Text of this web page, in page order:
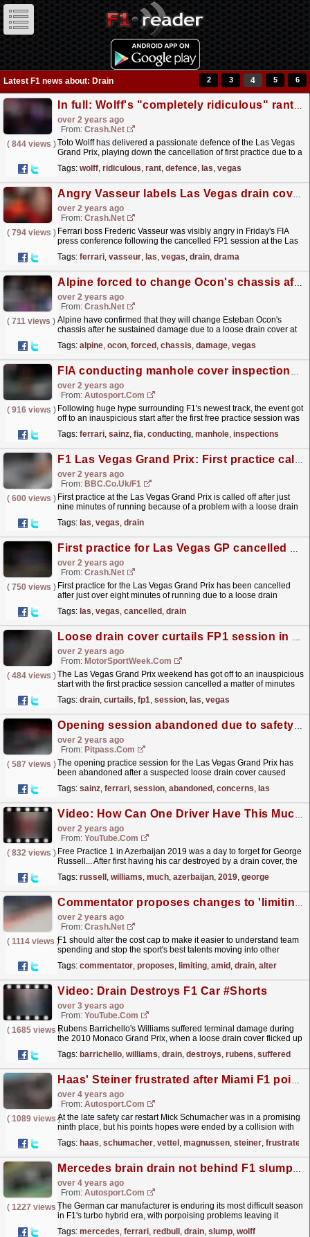
Latest F1 news about: Drain 2 3 4 5 6
In full: Wolff's "completely ridiculous" rant in defence of the Las Vegas GP
over 2 years ago
From: Crash.Net
( 844 views )Toto Wolff has delivered a passionate defence of the Las Vegas
Grand Prix, playing down the cancellation of first practice due to a
Tags: wolff, ridiculous, rant, defence, las, vegas
Angry Vasseur labels Las Vegas drain cover drama "unacceptable for F1"
over 2 years ago
From: Crash.Net
( 794 views ) Ferrari boss Frederic Vasseur was visibly angry in Friday's FIA
press conference following the cancelled FP1 session at the Las
Tags: ferrari, vasseur, las, vegas, drain, drama
Alpine forced to change Ocon's chassis after damage from Vegas drain cover
over 2 years ago
From: Crash.Net
( 711 views ) Alpine have confirmed that they will change Esteban Ocon's
chassis after he sustained damage due to a loose drain cover at
Tags: alpine, ocon, forced , chassis, damage, vegas
FIA conducting manhole cover inspections after F1 Las Vegas FP1 cut short
over 2 years ago
From: Autosport.com
( 916 views ) Following huge hype surrounding F1's newest track, the event got
off to an inauspicious start after the first free practice session was
Tags: ferrari, sainz, fia, conducting, manhole, inspections
F1 Las Vegas Grand Prix: First practice called off over drain cover
over 2 years ago
From: BBC.co.uk/F1
( 600 views ) First practice at the Las Vegas Grand Prix is called off after just
nine minutes of running because of a problem with a loose drain
Tags: las, vegas, drain
First practice for Las Vegas GP cancelled after just eight minutes of running
over 2 years ago
From: Crash.Net
( 750 views ) First practice for the Las Vegas Grand Prix has been cancelled
after just over eight minutes of running due to a loose drain
Tags: las, vegas, cancelled , drain
Loose drain cover curtails FP1 session in Las Vegas
over 2 years ago
From: MotorSportWeek.com
( 484 views )The Las Vegas Grand Prix weekend has got off to an inauspicious
start with the first practice session cancelled a matter of minutes
Tags: drain, curtails, fp1, session, las, vegas
Opening session abandoned due to safety concerns
over 2 years ago
From: Pitpass.com
( 587 views )The opening practice session for the Las Vegas Grand Prix has
been abandoned after a suspected loose drain cover caused
Tags: sainz, ferrari, session, abandoned , concerns, las
Video: How Can One Driver Have This Much Bad Luck?! ? #Shorts
over 2 years ago
From: YouTube.com
( 832 views ) Free Practice 1 in Azerbaijan 2019 was a day to forget for George
Russell... After first having his car destroyed by a drain cover, the
Tags: russell , williams, much, azerbaijan, 2019, george
Commentator proposes changes to 'limiting' cost cap amid F1 "brain drain"
over 2 years ago
From: Crash.Net
( 1114 views )F1 should alter the cost cap to make it easier to understand team
spending and stop the sport's best talents moving into other
Tags: commentator, proposes, limiting, amid , drain, alter
Video: Drain Destroys F1 Car #Shorts
over 3 years ago
From: YouTube.com
( 1685 views )Rubens Barrichello's Williams suffered terminal damage during
the 2010 Monaco Grand Prix, when a loose drain cover flicked up
Tags: barrichello, williams, drain, destroys, rubens, suffered
Haas' Steiner frustrated after Miami F1 points "go down the drain"
over 4 years ago
From: Autosport.com
( 1089 views )
At the late safety car restart Mick Schumacher was in a promising
ninth place, but his points hopes were ended by a collision with
Tags: haas, schumacher, vettel , magnussen, steiner, frustrated
Mercedes brain drain not behind F1 slump, says Wolff
over 4 years ago
From: Autosport.com
( 1227 views )
The German car manufacturer is enduring its most difficult season
in F1's turbo hybrid era, with porpoising problems leaving it
Tags: mercedes, ferrari, redbull , drain, slump, wolff